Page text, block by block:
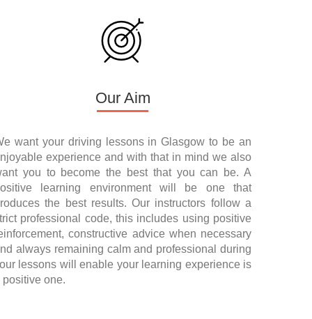
Our Aim
want your driving lessons in Glasgow to be an
experience and with that in mind we also
you to become the best that you can be. A
learning environment will be one that
the best results. Our instructors follow a
professional code, this includes using positive
constructive advice when necessary
always remaining calm and professional during
lessons will enable your learning experience is
positive one.